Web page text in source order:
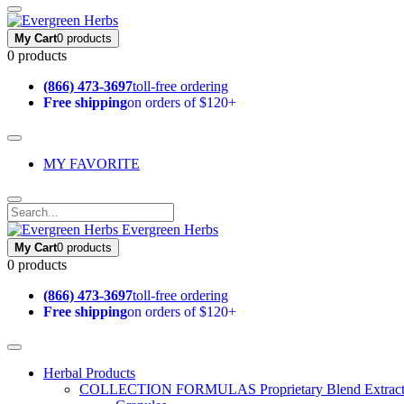
My Cart0 products
0 products
(866) 473-3697toll-free ordering
Free shippingon orders of $120+
MY FAVORITE
Evergreen Herbs
My Cart0 products
0 products
(866) 473-3697toll-free ordering
Free shippingon orders of $120+
Herbal Products
COLLECTION FORMULAS Proprietary Blend